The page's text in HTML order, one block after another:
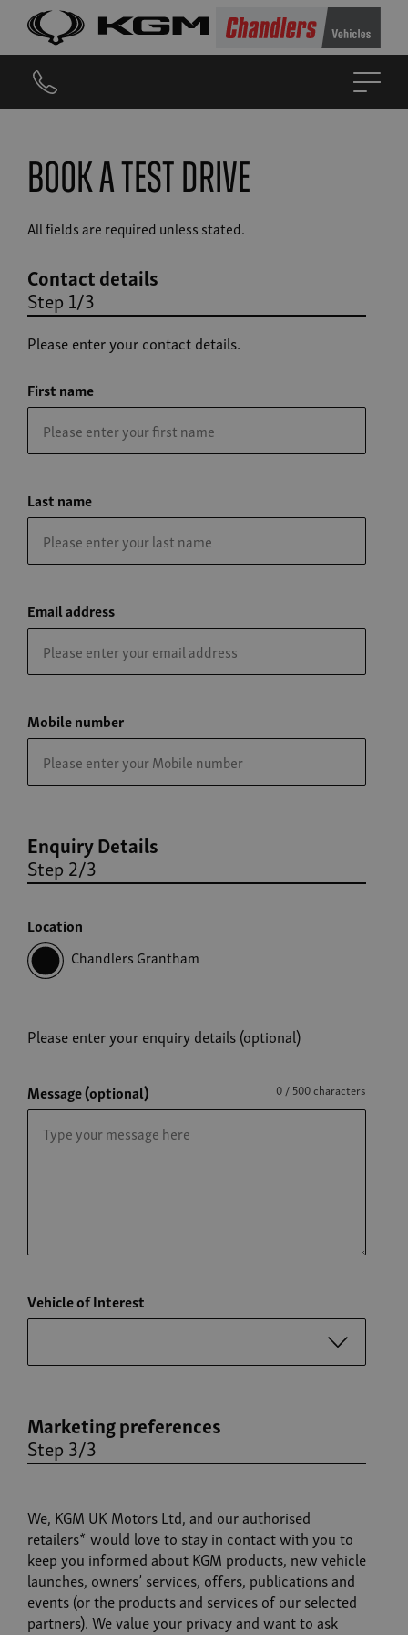
Book a Test Drive
All fields are required unless stated.
Contact details
Step 1/3
Please enter your contact details.
First name
Last name
Email address
Mobile number
Enquiry Details
Step 2/3
Location
Chandlers Grantham
Please enter your enquiry details (optional)
Message (optional) 0 / 500 characters
Vehicle of Interest
Marketing preferences
Step 3/3
We, KGM UK Motors Ltd, and our authorised
retailers* would love to stay in contact with you to
keep you informed about KGM products, new vehicle
launches, owners’ services, offers, publications and
events (or the products and services of our selected
partners). We value your privacy and want to ask